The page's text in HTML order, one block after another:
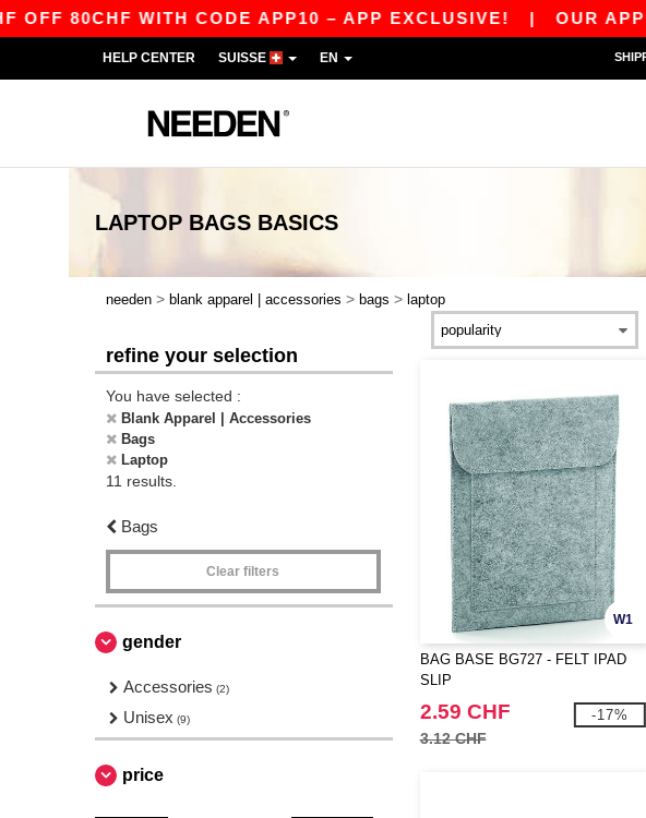
80CHF WITH CODE APP10 – APP EXCLUSIVE!| OUR APP
HELP CENTER SUISSE EN
LAPTOP BAGS BASICS
needen > blank apparel | accessories > bags > laptop
refine your selection
You have selected :
Blank Apparel | Accessories
Bags
Laptop
11 results.
Bags
Clear filters
gender
Accessories (2)
Unisex (9)
price
W1
BAG BASE BG727 - FELT IPAD
SLIP
2.59 CHF
3.12 CHF
-17%